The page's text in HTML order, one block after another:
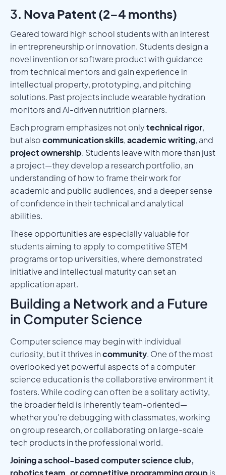
3. Nova Patent (2–4 months)
Geared toward high school students with an interest
in entrepreneurship or innovation. Students design a
novel invention or software product with guidance
from technical mentors and gain experience in
intellectual property, prototyping, and pitching
solutions. Past projects include wearable hydration
monitors and AI-driven nutrition planners.
Each program emphasizes not onlytechnical rigor,
but alsocommunication skills,academic writing, and
project ownership. Students leave with more than just
a project—they develop a research portfolio, an
understanding of how to frame their work for
academic and public audiences, and a deeper sense
of confidence in their technical and analytical
abilities.
These opportunities are especially valuable for
students aiming to apply to competitive STEM
programs or top universities, where demonstrated
initiative and intellectual maturity can set an
application apart.
Building a Network and a Future
in Computer Science
Computer science may begin with individual
curiosity, but it thrives incommunity. One of the most
overlooked yet powerful aspects of a computer
science education is the collaborative environment it
fosters. While coding can often be a solitary activity,
the broader field is inherently team-oriented—
whether you're debugging with classmates, working
on group research, or collaborating on large-scale
tech products in the professional world.
Joining a school-based computer science club,
robotics team, or competitive programming group is